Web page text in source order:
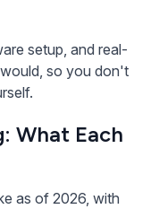
setup, and real-
so you don't
What Each
as of 2026, with